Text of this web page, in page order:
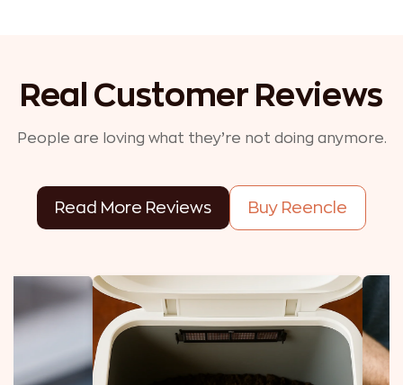
Real Customer Reviews
People are loving what they’re not doing anymore.
Read More Reviews Buy Reencle